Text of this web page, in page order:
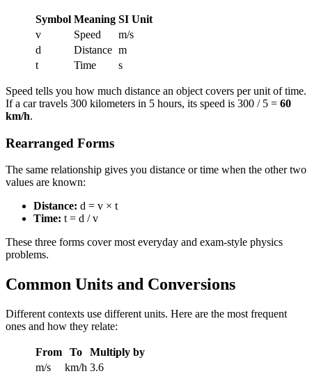
Symbol Meaning SI Unit
v
Speed
m/s
d
Distance m
t
Time s
Speed tells you how much distance an object covers per unit of time.
If a car travels 300 kilometers in 5 hours, its speed is 300 / 5 = 60
km/h.
Rearranged Forms
The same relationship gives you distance or time when the other two
values are known:
Distance: d = v × t
Time: t = d / v
These three forms cover most everyday and exam-style physics
problems.
Common Units and Conversions
Different contexts use different units. Here are the most frequent
ones and how they relate:
From To
Multiply by
m/s
km/h 3.6